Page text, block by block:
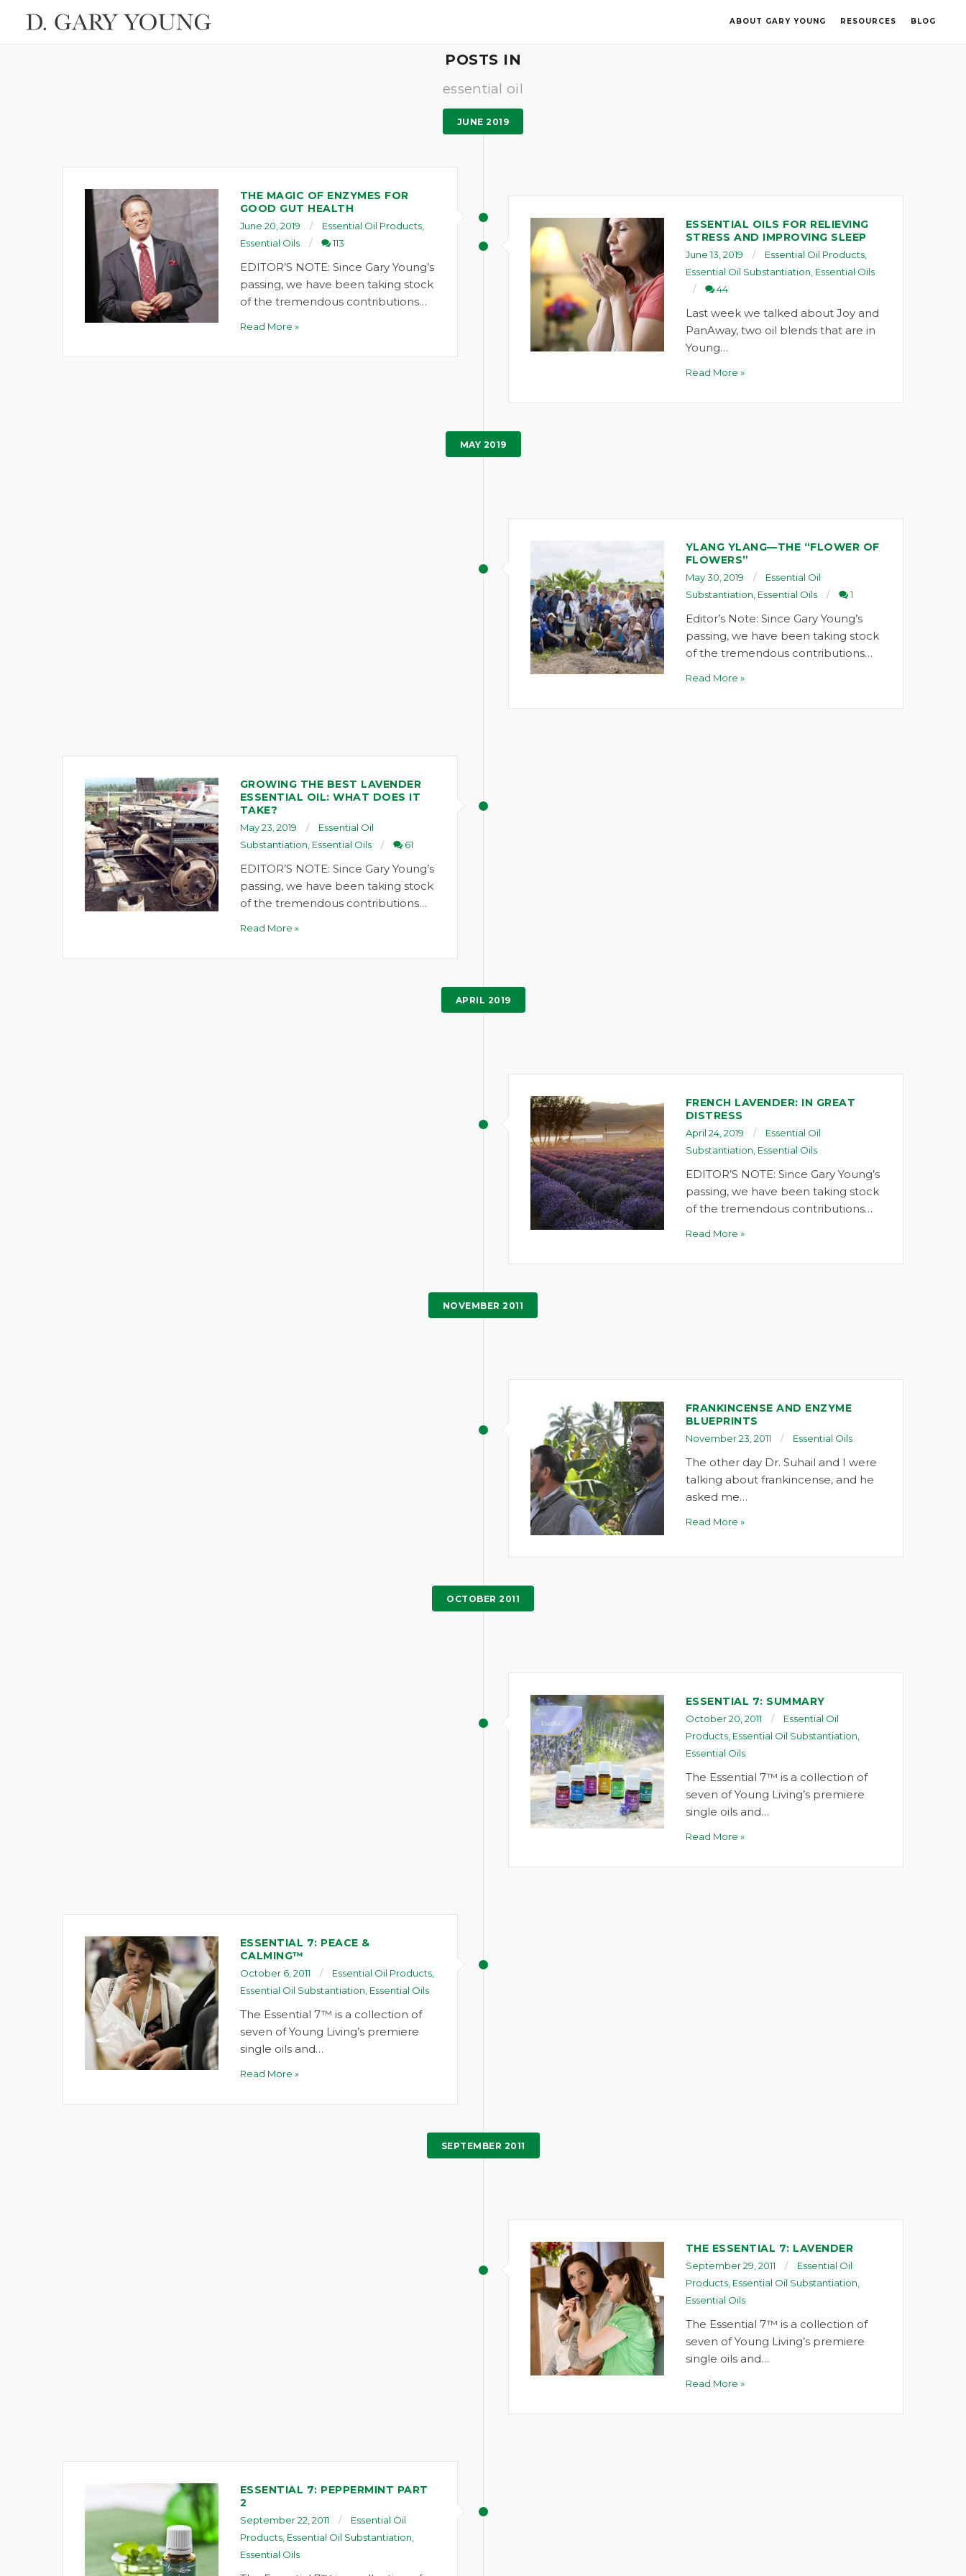
ABOUT GARY YOUNG RESOURCES BLOG
POSTS IN
essential oil
JUNE 2019
THE MAGIC OF ENZYMES FOR
GOOD GUT HEALTH
June 20, 2019 Essential Oil Products,
Essential Oils
113
EDITOR’S NOTE: Since Gary Young’s
passing, we have been taking stock
of the tremendous contributions…
Read More »
ESSENTIAL OILS FOR RELIEVING
STRESS AND IMPROVING SLEEP
June 13, 2019 Essential Oil Products,
Essential Oil Substantiation Essential Oils
44
Last week we talked about Joy and
PanAway, two oil blends that are in
Young…
Read More »
MAY 2019
YLANG YLANG—THE “FLOWER OF
FLOWERS”
May 30, 2019
Essential Oil
Substantiation Essential Oils 1
Editor’s Note: Since Gary Young’s
passing, we have been taking stock
of the tremendous contributions…
Read More »
GROWING THE BEST LAVENDER
ESSENTIAL OIL: WHAT DOES IT
TAKE?
May 23, 2019
Essential Oil
Substantiation Essential Oils 61
EDITOR’S NOTE: Since Gary Young’s
passing, we have been taking stock
of the tremendous contributions…
Read More »
APRIL 2019
FRENCH LAVENDER: IN GREAT
DISTRESS
April 24, 2019
Essential Oil
Substantiation Essential Oils
EDITOR’S NOTE: Since Gary Young’s
passing, we have been taking stock
of the tremendous contributions…
Read More »
NOVEMBER 2011
FRANKINCENSE AND ENZYME
BLUEPRINTS
November 23, 2011 Essential Oils
The other day Dr. Suhail and I were
talking about frankincense, and he
asked me…
Read More »
OCTOBER 2011
ESSENTIAL 7: SUMMARY
October 20, 2011
Essential Oil
Products, Essential Oil Substantiation
Essential Oils
The Essential 7™ is a collection of
seven of Young Living’s premiere
single oils and…
Read More »
ESSENTIAL 7: PEACE &
CALMING™
October 6, 2011 Essential Oil Products,
Essential Oil Substantiation Essential Oils
The Essential 7™ is a collection of
seven of Young Living’s premiere
single oils and…
Read More »
SEPTEMBER 2011
THE ESSENTIAL 7: LAVENDER
September 29, 2011
Essential Oil
Products, Essential Oil Substantiation
Essential Oils
The Essential 7™ is a collection of
seven of Young Living’s premiere
single oils and…
Read More »
ESSENTIAL 7: PEPPERMINT PART
2
September 22, 2011
Essential Oil
Products, Essential Oil Substantiation
Essential Oils